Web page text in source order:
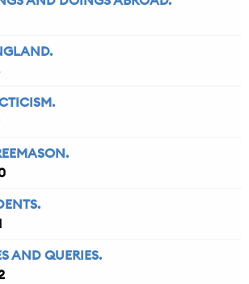
AND QUERIES.